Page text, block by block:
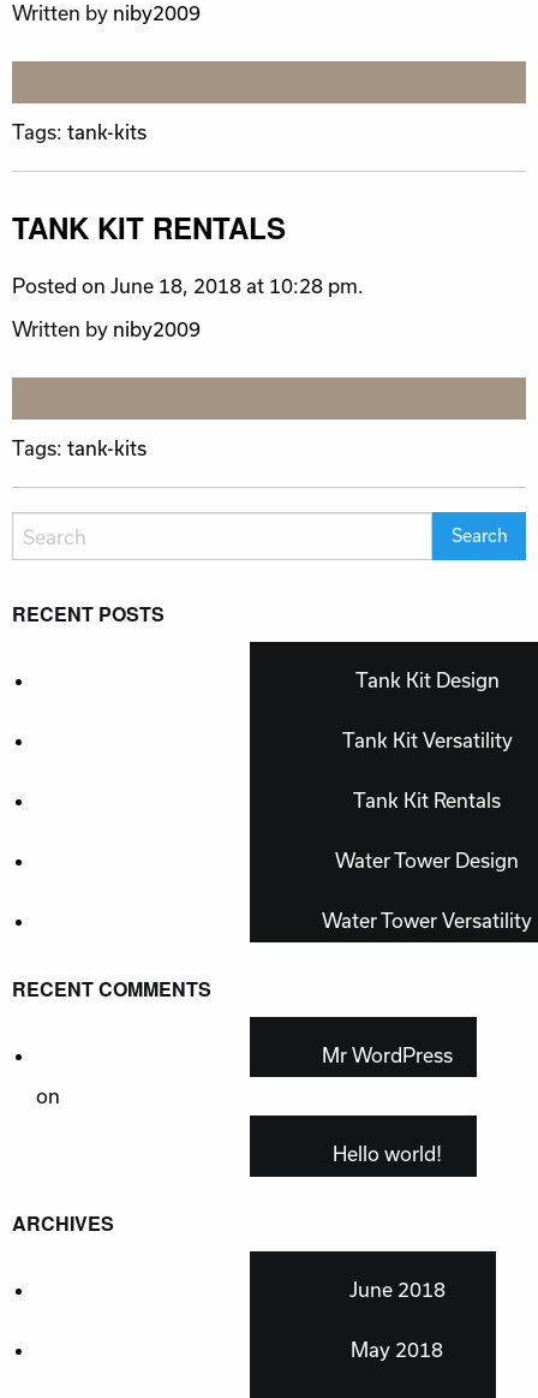
Written by niby2009
Tags: tank-kits
TANK KIT RENTALS
Posted on June 18, 2018 at 10:28 pm.
Written by niby2009
Tags: tank-kits
RECENT POSTS
Tank Kit Design
Tank Kit Versatility
Tank Kit Rentals
Water Tower Design
Water Tower Versatility
RECENT COMMENTS
Mr WordPress
on
Hello world!
ARCHIVES
June 2018
May 2018